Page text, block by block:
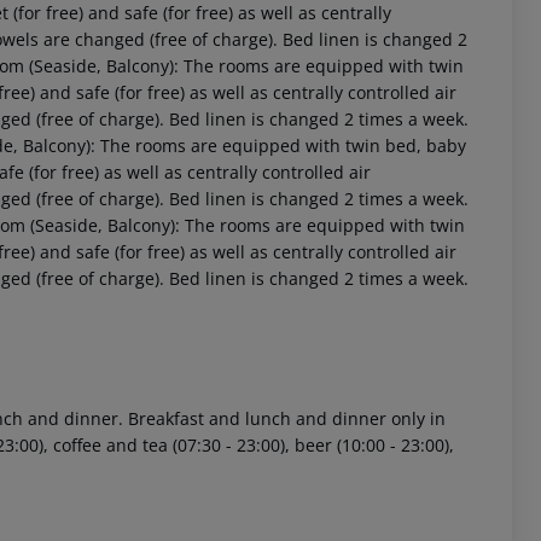
free) and safe (for free) as well as centrally
are changed (free of charge). Bed linen is changed 2
(Seaside, Balcony): The rooms are equipped with twin
and safe (for free) as well as centrally controlled air
(free of charge). Bed linen is changed 2 times a week.
Balcony): The rooms are equipped with twin bed, baby
(for free) as well as centrally controlled air
(free of charge). Bed linen is changed 2 times a week.
(Seaside, Balcony): The rooms are equipped with twin
and safe (for free) as well as centrally controlled air
(free of charge). Bed linen is changed 2 times a week.
and dinner. Breakfast and lunch and dinner only in
coffee and tea (07:30 - 23:00), beer (10:00 - 23:00),